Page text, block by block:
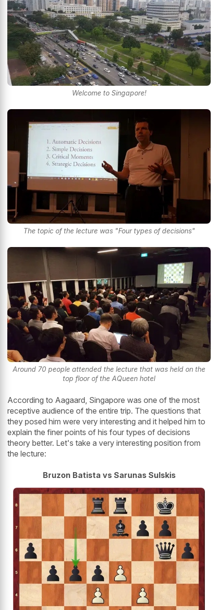
Welcome to Singapore!
The topic of the lecture was "Four types of decisions"
Around 70 people attended the lecture that was held on the
top floor of the AQueen hotel
According to Aagaard, Singapore was one of the most
receptive audience of the entire trip. The questions that
they posed him were very interesting and it helped him to
explain the finer points of his four types of decisions
theory better. Let's take a very interesting position from
the lecture:
Bruzon Batista vs Sarunas Sulskis